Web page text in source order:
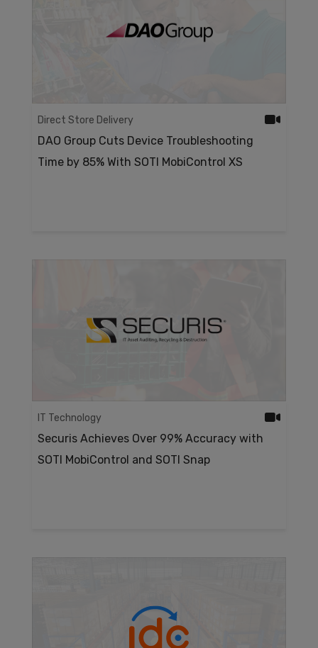
Direct Store Delivery
DAO Group Cuts Device Troubleshooting
Time by 85% With SOTI MobiControl XS
IT Technology
Securis Achieves Over 99% Accuracy with
SOTI MobiControl and SOTI Snap